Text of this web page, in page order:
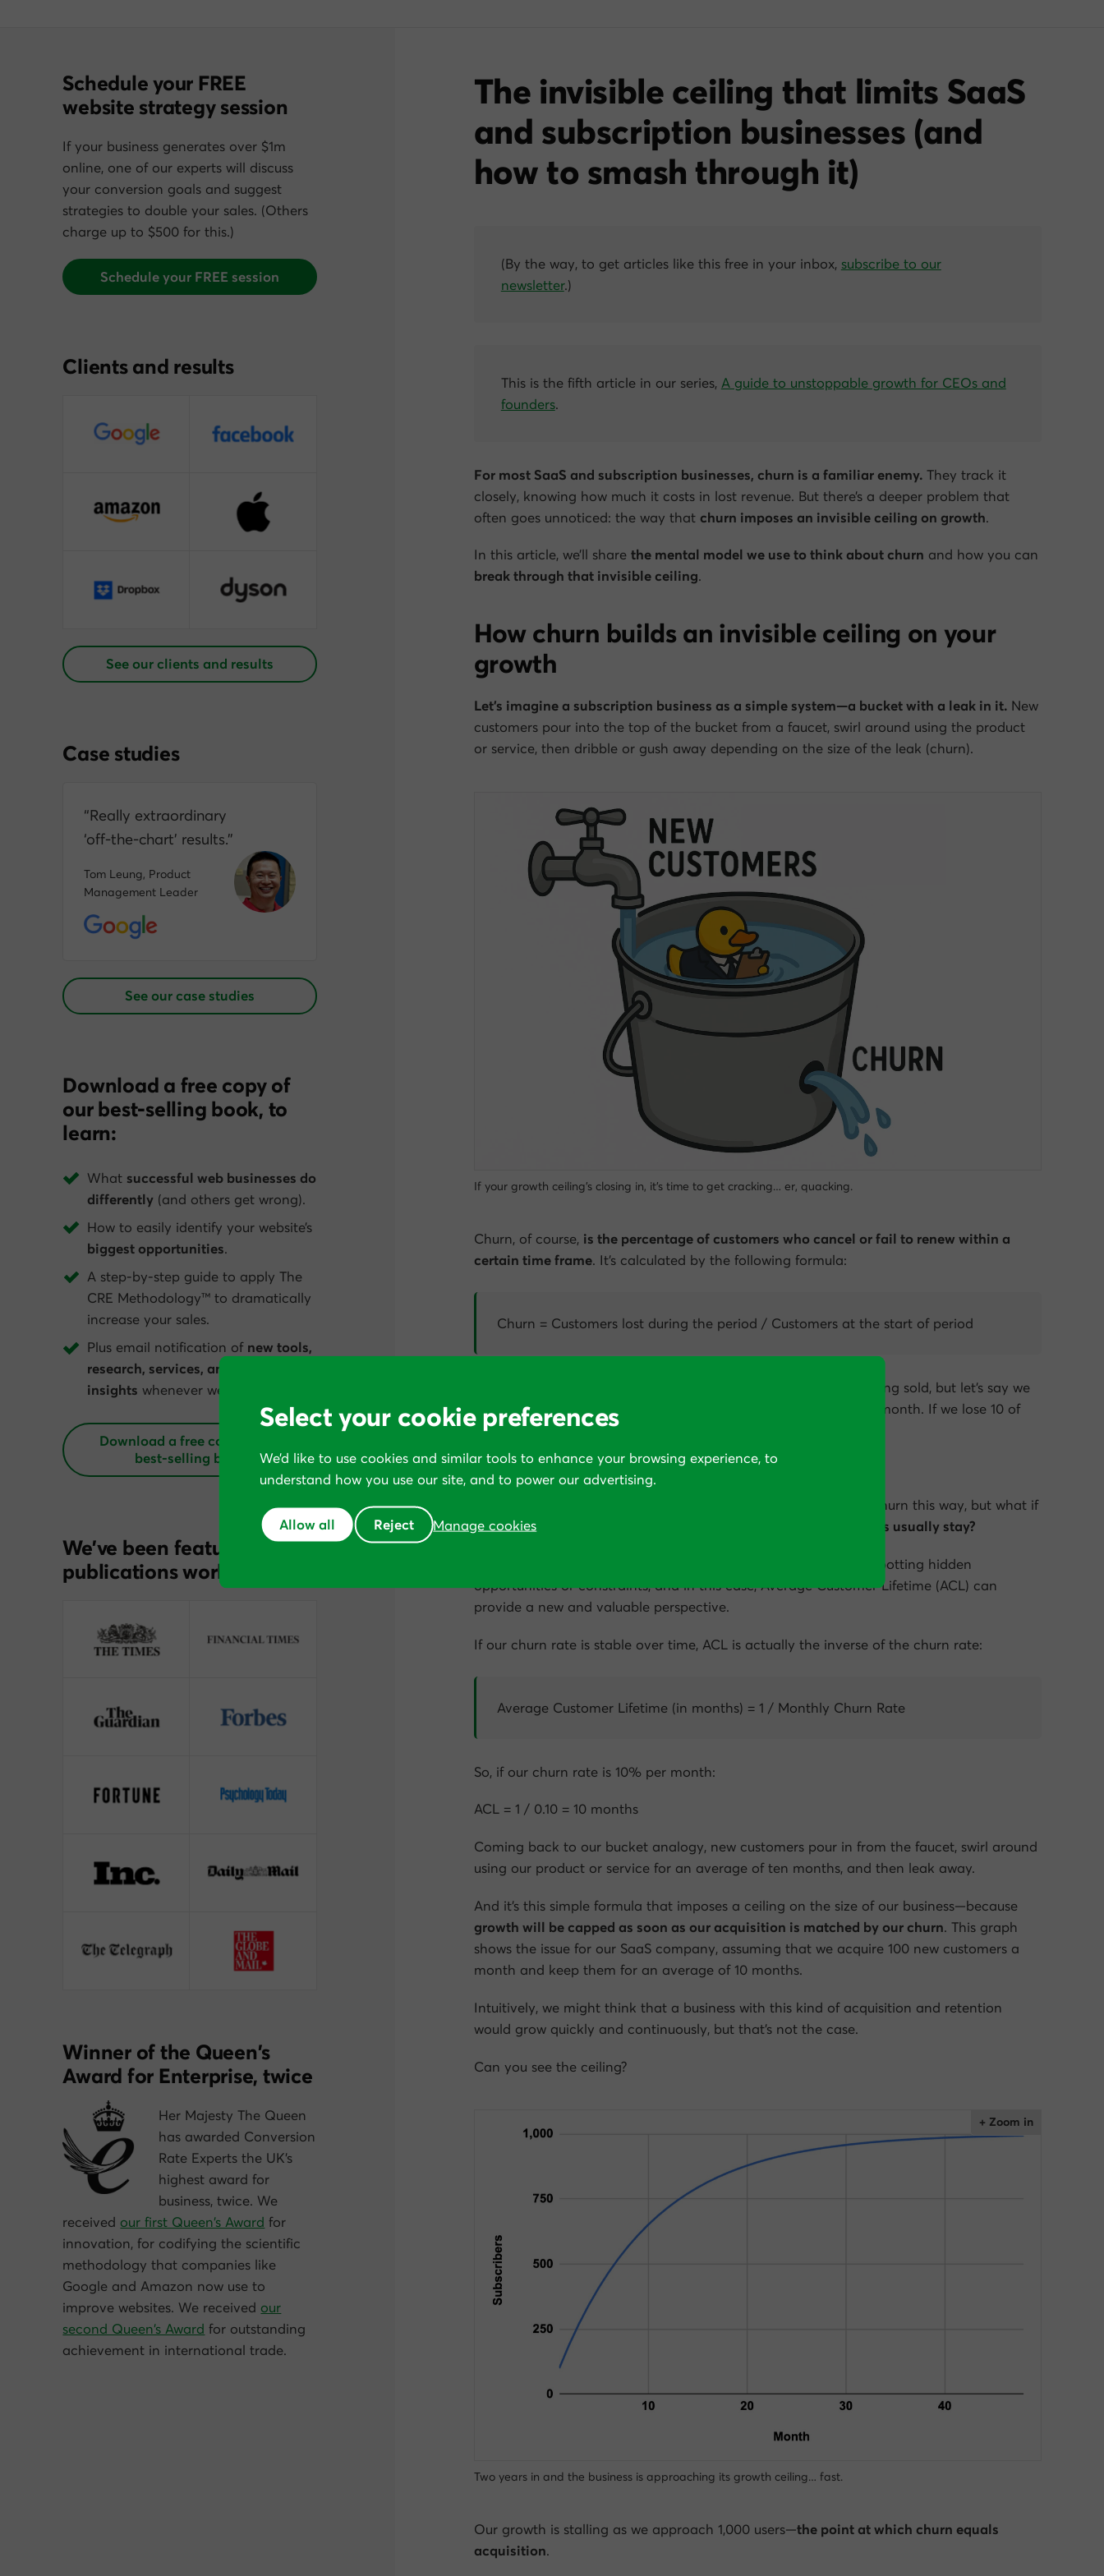
The invisible ceiling that limits SaaS
and subscription businesses (and
how to smash through it)
(By the way, to get articles like this free in your inbox, subscribe to our
newsletter.)
This is the fifth article in our series, A guide to unstoppable growth for CEOs and
founders.
For most SaaS and subscription businesses, churn is a familiar enemy.They track it
closely, knowing how much it costs in lost revenue. But there’s a deeper problem that
often goes unnoticed: the way that churn imposes an invisible ceiling on growth.
In this article, we’ll share the mental model we use to think about churn and how you can
break through that invisible ceiling.
How churn builds an invisible ceiling on your
growth
Let’s imagine a subscription business as a simple system—a bucket with a leak in it.New
customers pour into the top of the bucket from a faucet, swirl around using the product
or service, then dribble or gush away depending on the size of the leak (churn).
If your growth ceiling’s closing in, it’s time to get cracking… er, quacking.
Churn, of course, is the percentage of customers who cancel or fail to renew within a
certain time frame. It’s calculated by the following formula:
Churn = Customers lost during the period / Customers at the start of period
What constitutes a “good” churn rate depends on the service being sold, but let’s say we
have a SaaS business that has 100 customers at the start of the month. If we lose 10 of
those customers during the month, our churn rate would be 10%.
Churn rate = 10 / 100 = 10%
Most subscription-based businesses are used to thinking about churn this way, but what if
we ask ourselves a different question—
how long do our customers usually stay?
Looking at problems through different lenses is a useful way of spotting hidden
opportunities or constraints, and in this case,Average Customer Lifetime (ACL) can
provide a new and valuable perspective.
If our churn rate is stable over time, ACL is actually the inverse of the churn rate:
Average Customer Lifetime (in months) = 1 / Monthly Churn Rate
So, if our churn rate is 10% per month:
ACL = 1 / 0.10 = 10 months
Coming back to our bucket analogy, new customers pour in from the faucet, swirl around
using our product or service for an average of ten months, and then leak away.
And it’s this simple formula that imposes a ceiling on the size of our business—because
growth will be capped as soon as our acquisition is matched by our churn. This graph
shows the issue for our SaaS company, assuming that we acquire 100 new customers a
month and keep them for an average of 10 months.
Intuitively, we might think that a business with this kind of acquisition and retention
would grow quickly and continuously, but that’s not the case.
Can you see the ceiling?
Two years in and the business is approaching its growth ceiling… fast.
Our growth is stalling as we approach 1,000 users—the point at which churn equals
acquisition.
Schedule your FREE
website strategy session
If your business generates over $1m
online, one of our experts will discuss
your conversion goals and suggest
strategies to double your sales. (Others
charge up to $500 for this.)
Schedule your FREE session
Clients and results
See our clients and results
Case studies
“Really extraordinary
‘off‑the‑chart’ results.”
Tom Leung, Product
Management Leader
See our case studies
Download a free copy of
our best-selling book, to
learn:
What successful web businesses do
differently (and others get wrong).
How to easily identify your website’s
biggest opportunities.
A step-by-step guide to apply The
CRE Methodology™ to dramatically
increase your sales.
Plus email notification of new tools,
research, services, and conversion
insights whenever we get them.
Download a free copy of our
best‑selling book
We’ve been featured in
publications worldwide
Winner of the Queen’s
Award for Enterprise, twice
Her Majesty The Queen
has awarded Conversion
Rate Experts the UK’s
highest award for
business, twice. We
received our first Queen’s Award for
innovation, for codifying the scientific
methodology that companies like
Google and Amazon now use to
improve websites. We received our
second Queen’s Award for outstanding
achievement in international trade.
Select your cookie preferences
We’d like to use cookies and similar tools to enhance your browsing experience, to
understand how you use our site, and to power our advertising.
Allow all Reject Manage cookies